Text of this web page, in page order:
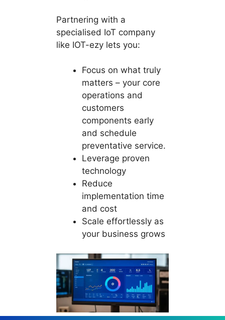
Partnering with a
specialised IoT company
like IOT-ezy lets you:
Focus on what truly
matters – your core
operations and
customers
components early
and schedule
preventative service.
Leverage proven
technology
Reduce
implementation time
and cost
Scale effortlessly as
your business grows